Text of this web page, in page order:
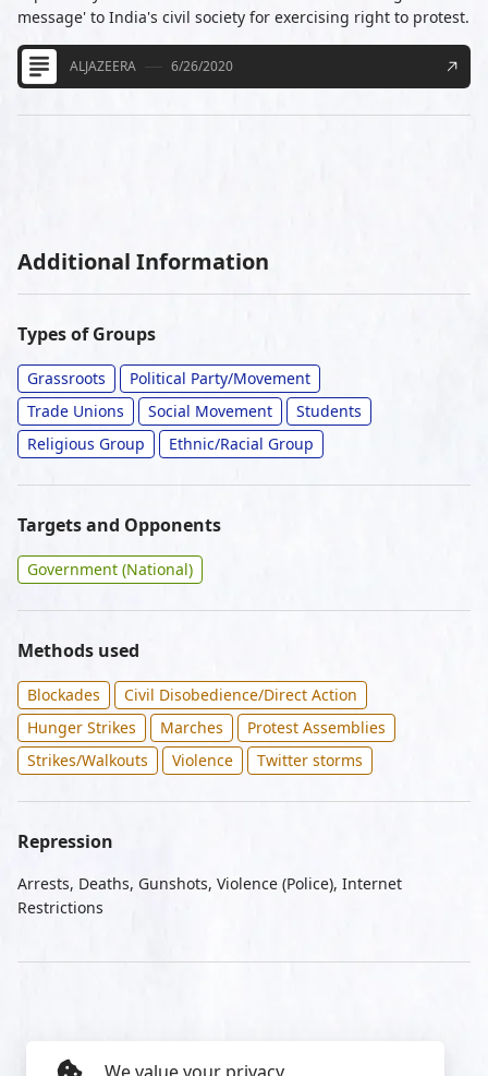
message' to India's civil society for exercising right to protest.
ALJAZEERA 6/26/2020
Additional Information
Types of Groups
Grassroots
Political Party/Movement
Trade Unions
Social Movement
Students
Religious Group
Ethnic/Racial Group
Targets and Opponents
Government (National)
Methods used
Blockades
Civil Disobedience/Direct Action
Hunger Strikes
Marches
Protest Assemblies
Strikes/Walkouts
Violence Twitter storms
Repression
Arrests, Deaths, Gunshots, Violence (Police), Internet
Restrictions